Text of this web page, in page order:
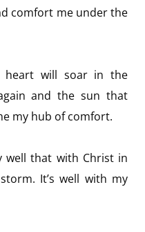
comfort me under the
heart will soar in the
and the sun that
my hub of comfort.
well that with Christ in
It’s well with my